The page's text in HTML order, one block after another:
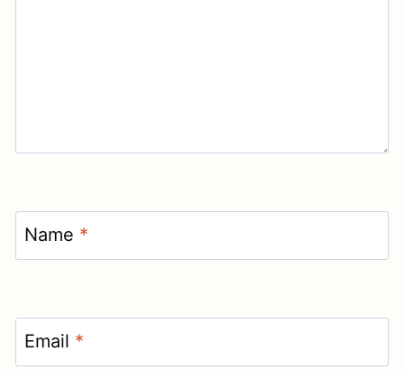
Name *
Email *